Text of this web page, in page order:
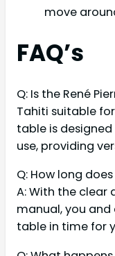
move
FAQ’s
Q: Is the René
Tahiti suitable
table is
use, providing
Q: How long
A: With the
manual, you
table in time for